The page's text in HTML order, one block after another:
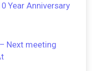
Year Anniversary
Next meeting